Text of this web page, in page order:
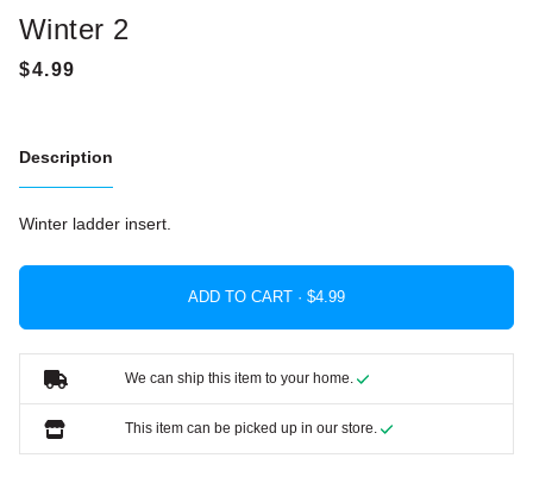
Winter 2
Description
Winter ladder insert.
ADD TO CART ·
We can ship this item to your home.
This item can be picked up in our store.